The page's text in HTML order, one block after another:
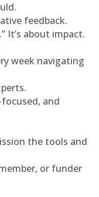
feedback.
It’s about impact.
week navigating
and
the tools and
or funder